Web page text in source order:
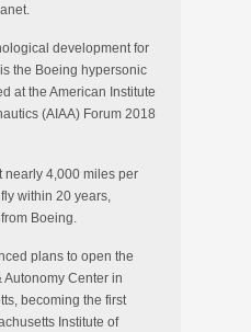
development for
the Boeing hypersonic
at the American Institute
(AIAA) Forum 2018
nearly 4,000 miles per
within 20 years,
Boeing.
plans to open the
Center in
becoming the first
Institute of